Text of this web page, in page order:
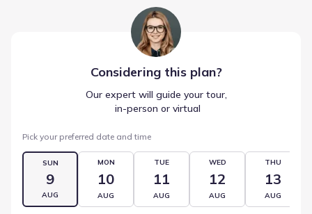
Considering this plan?
Our expert will guide your tour,
in-person or virtual
Pick your preferred date and time
SUN
9
AUG
MON
10
AUG
TUE
11
AUG
WED
12
AUG
THU
13
AUG